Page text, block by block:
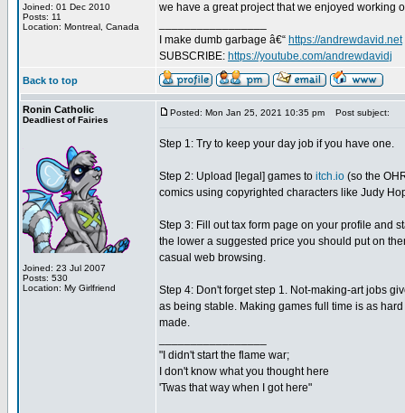
Joined: 01 Dec 2010
Posts: 11
Location: Montreal, Canada
we have a great project that we enjoyed working
I make dumb garbage â€“ https://andrewdavid.net
SUBSCRIBE: https://youtube.com/andrewdavidj
Back to top
Ronin Catholic
Deadliest of Fairies
Joined: 23 Jul 2007
Posts: 530
Location: My Girlfriend
Posted: Mon Jan 25, 2021 10:35 pm Post subject:
Step 1: Try to keep your day job if you have one.
Step 2: Upload [legal] games to itch.io (so the
comics using copyrighted characters like Judy
Step 3: Fill out tax form page on your profile and
the lower a suggested price you should put on
casual web browsing.
Step 4: Don't forget step 1. Not-making-art jobs
as being stable. Making games full time is as
made.
"I didn't start the flame war;
I don't know what you thought here
'Twas that way when I got here"